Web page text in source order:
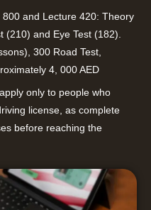
and Lecture 420: Theory
(210) and Eye Test (182).
300 Road Test,
4, 000 AED
only to people who
license, as complete
before reaching the